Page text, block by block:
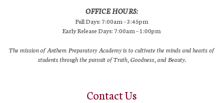
OFFICE HOURS:
Full Days: 7:00am – 3:45pm
Early Release Days: 7:00am – 1:00pm
The mission of Anthem Preparatory Academy is to cultivate the minds and hearts of
students through the pursuit of Truth, Goodness, and Beauty.
Contact Us